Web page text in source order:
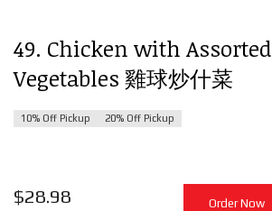
49. Chicken with Assorted
Vegetables 雞球炒什菜
10% Off Pickup 20% Off Pickup
$28.98 Order Now